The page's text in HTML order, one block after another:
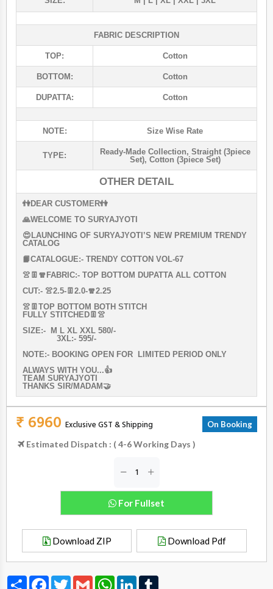
FABRIC DESCRIPTION
TOP: Cotton
BOTTOM: Cotton
DUPATTA: Cotton
NOTE: Size Wise Rate
TYPE: Ready-Made Collection, Straight (3piece
Set), Cotton (3piece Set)
OTHER DETAIL
👫DEAR CUSTOMER👫
🙏WELCOME TO SURYAJYOTI
😍LAUNCHING OF SURYAJYOTI’S NEW PREMIUM TRENDY
CATALOG
📙CATALOGUE:- TRENDY COTTON VOL-67
👚👖🧣FABRIC:- TOP BOTTOM DUPATTA ALL COTTON
CUT:- 👚2.5-👖2.0-🧣2.25
👚👖TOP BOTTOM BOTH STITCH
FULLY STITCHED👖👚
SIZE:- M L XL XXL 580/-
3XL:- 595/-
NOTE:- BOOKING OPEN FOR LIMITED PERIOD ONLY
ALWAYS WITH YOU...👍
TEAM SURYAJYOTI
THANKS SIR/MADAM🤝
₹ 6960 Exclusive GST & Shipping On Booking
Estimated Dispatch : ( 4-6 Working Days )
For Fullset
Download ZIP Download Pdf
Share FacebookTwitterGmail WhatsAppLinkedIn